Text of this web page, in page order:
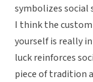
symbolizes social
I think the
yourself is really
luck reinforces
piece of tradition